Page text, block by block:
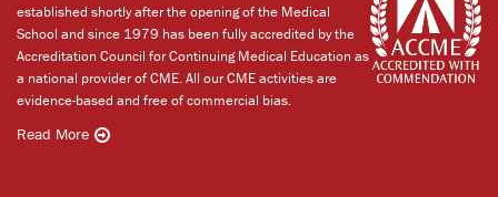
established shortly after the opening of the Medical
School and since 1979 has been fully accredited by the
Accreditation Council for Continuing Medical Education as
a national provider of CME. All our CME activities are
evidence-based and free of commercial bias.
Read More